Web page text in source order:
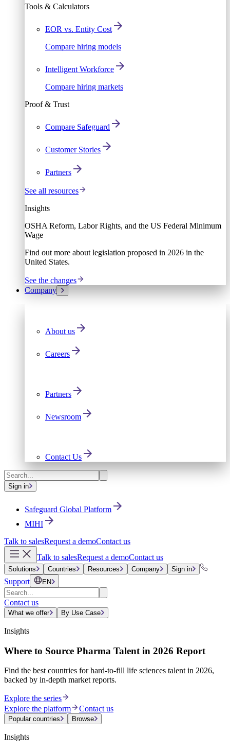
Tools & Calculators
EOR vs. Entity Cost
Compare hiring models
Intelligent Workforce
Compare hiring markets
Proof & Trust
Compare Safeguard
Customer Stories
Partners
See all resources
Insights
OSHA Reform, Labor Rights, and the US Federal Minimum
Wage
Find out more about legislation proposed in 2026 in the
United States.
See the changes
Company
About us
Careers
Partners
Newsroom
Contact Us
Sign in
Safeguard Global Platform
MIHI
Talk to salesRequest a demoContact us
Talk to salesRequest a demoContact us
Solutions Countries Resources Company Sign in
Support EN
Contact us
What we offer By Use Case
Insights
Where to Source Pharma Talent in 2026 Report
Find the best countries for hard-to-fill life sciences talent in 2026,
backed by in-depth market reports.
Explore the series
Explore the platform
Contact us
Popular countries Browse
Insights